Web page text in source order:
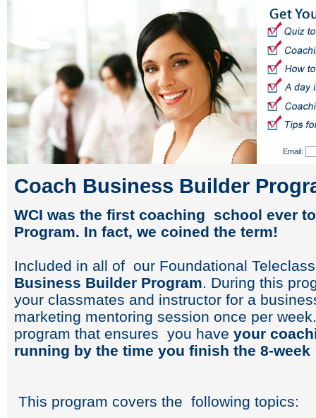
Email:
Coach Business Builder
WCI was the first coaching school ever
Program. In fact, we coined the term!
Included in all of our Foundational
Business Builder Program. During this
your classmates and instructor for a
marketing mentoring session once per
program that ensures you have your
running by the time you finish the 8-
This program covers the following topics: